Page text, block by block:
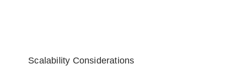
Scalability Considerations